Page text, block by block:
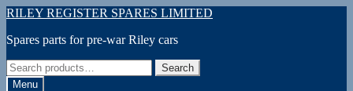
Skip
navigation
Skip
content
RILEY REGISTER SPARES LIMITED
Spares parts for pre-war Riley cars
Search
for:
Search
Menu